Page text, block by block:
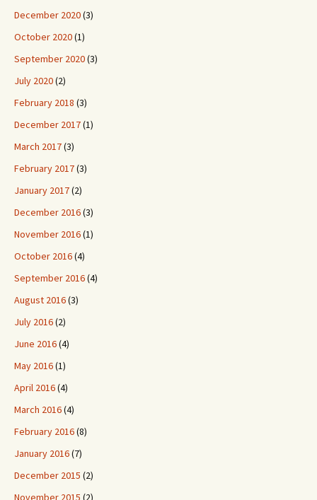
December 2020(3)
October 2020(1)
September 2020(3)
July 2020(2)
February 2018 (3)
December 2017(1)
March 2017(3)
February 2017(3)
January 2017(2)
December 2016(3)
November 2016(1)
October 2016(4)
September 2016(4)
August 2016(3)
July 2016(2)
June 2016(4)
May 2016(1)
April 2016(4)
March 2016(4)
February 2016(8)
January 2016(7)
December 2015 (2)
November 2015 (2)